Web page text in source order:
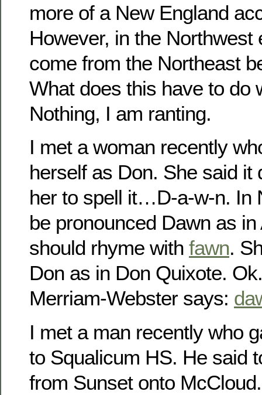
more of a New England
However, in the Northwest
come from the Northeast
What does this have to do
Nothing, I am ranting.
I met a woman recently
herself as Don. She said it
her to spell it…D-a-w-n. In
be pronounced Dawn as
should rhyme with fawn.
Don as in Don Quixote.
Merriam-Webster says:
I met a man recently who
to Squalicum HS. He said
from Sunset onto